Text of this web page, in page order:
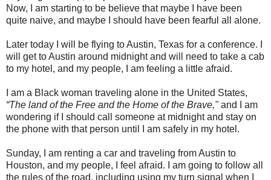
Now, I am starting to be believe that maybe I have been
quite naive, and maybe I should have been fearful all alone.
Later today I will be flying to Austin, Texas for a conference. I
will get to Austin around midnight and will need to take a cab
to my hotel, and my people, I am feeling a little afraid.
I am a Black woman traveling alone in the United States,
“The land of the Free and the Home of the Brave,"and I am
wondering if I should call someone at midnight and stay on
the phone with that person until I am safely in my hotel.
Sunday, I am renting a car and traveling from Austin to
Houston, and my people, I feel afraid. I am going to follow all
the rules of the road, including using my turn signal when I